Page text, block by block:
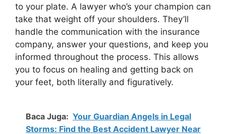
to your plate. A lawyer who’s your champion can
take that weight off your shoulders. They’ll
handle the communication with the insurance
company, answer your questions, and keep you
informed throughout the process. This allows
you to focus on healing and getting back on
your feet, both literally and figuratively.
Baca Juga: Your Guardian Angels in Legal
Storms: Find the Best Accident Lawyer Near